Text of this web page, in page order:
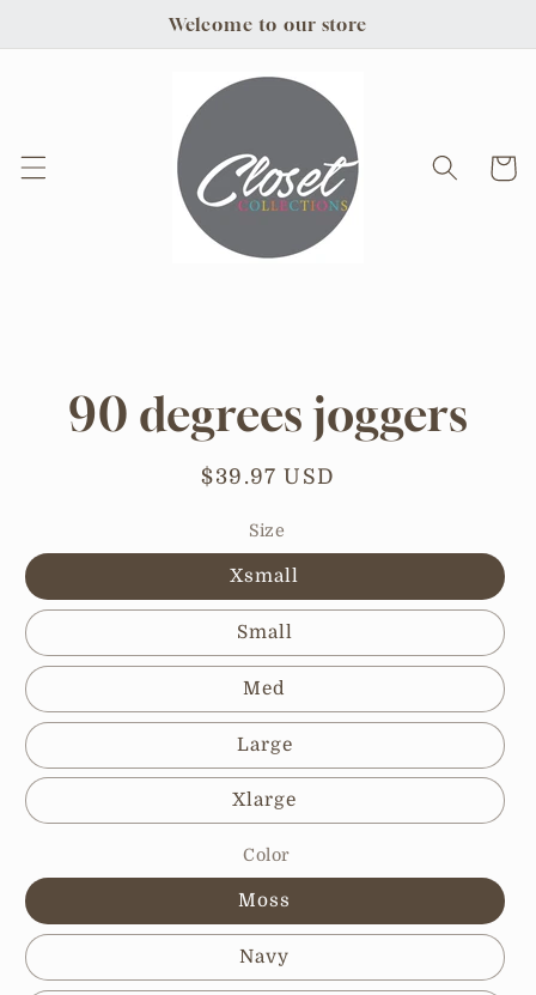
Welcome to our store
Cart
information
90 degrees joggers
Regular
$39.97 USD
Size
Xsmall
Small
Med
Large
Xlarge
Color
Moss
Navy